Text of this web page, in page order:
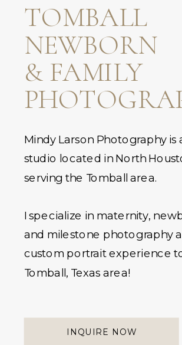
INQUIRE NOW
Mindy Larson Photography is
studio located in North
serving the Tomball area.
I specialize in maternity,
and milestone photography
custom portrait experience
Tomball, Texas area!
TOMBALL
NEWBORN
& FAMILY